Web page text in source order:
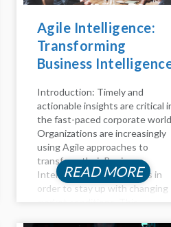
Agile Intelligence:
Transforming
Business
Introduction: Timely and
actionable insights are critical
the fast-paced corporate
Organizations are increasingly
using Agile approaches to
transform their Business
Intelligence (BI) processes in
order to stay up with changing
READ MORE